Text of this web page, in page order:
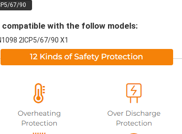
67/90
with the follow models:
2ICP5/67/90 X1